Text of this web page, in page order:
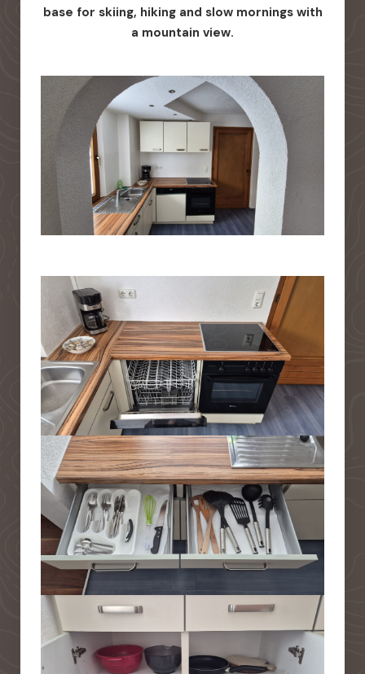
base for skiing, hiking and slow mornings with
a mountain view.